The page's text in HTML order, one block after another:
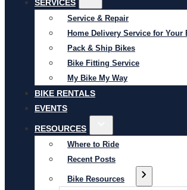
SERVICES
Service & Repair
Home Delivery Service for Your
Pack & Ship Bikes
Bike Fitting Service
My Bike My Way
BIKE RENTALS
EVENTS
RESOURCES
Where to Ride
Recent Posts
Bike Resources